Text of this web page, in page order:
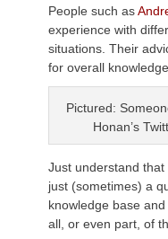
People such as
experience with
situations. Their
for overall knowledge.
Pictured:
Honan’s
Just understand
just (sometimes) a
knowledge base
all, or even part, of